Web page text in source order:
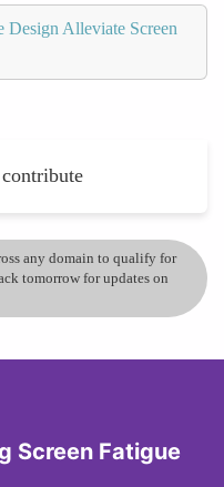
Alleviate Screen
any domain to qualify for
tomorrow for updates on
Screen Fatigue